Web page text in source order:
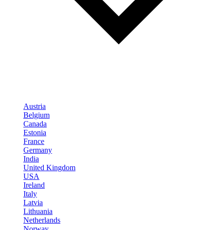
Austria
Belgium
Canada
Estonia
France
Germany
India
United Kingdom
USA
Ireland
Italy
Latvia
Lithuania
Netherlands